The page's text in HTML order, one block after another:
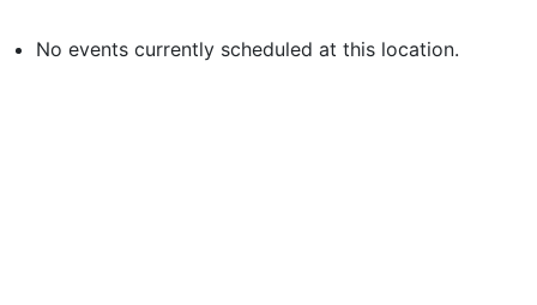
No events currently scheduled at this location.